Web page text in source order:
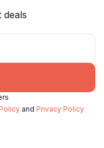
deals
and Privacy Policy